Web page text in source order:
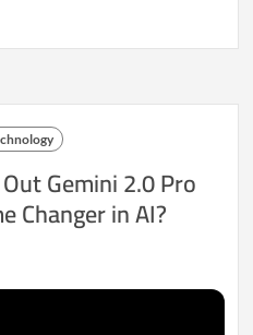
Gemini 2.0 Pro
Changer in AI?